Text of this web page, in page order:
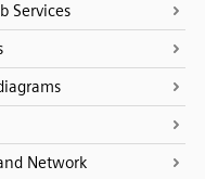
Services
Network